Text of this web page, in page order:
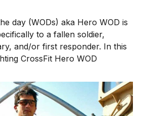
day (WODs) aka Hero WOD is
to a fallen soldier,
and/or first responder. In this
CrossFit Hero WOD